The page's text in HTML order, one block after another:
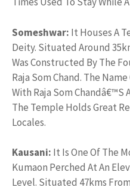
Someshwar: It Houses A
Deity. Situated Around
Was Constructed By The
Raja Som Chand. The
With Raja Som Chandâ€™S
The Temple Holds Great
Locales.
Kausani: It Is One Of The
Kumaon Perched At An
Level. Situated 47kms From